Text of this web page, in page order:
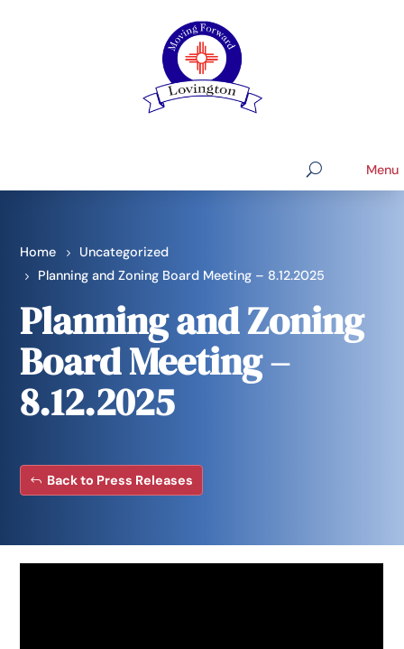
Home
Uncategorized
Planning and Zoning Board Meeting – 8.12.2025
Planning and Zoning
Board Meeting –
8.12.2025
Back to Press Releases